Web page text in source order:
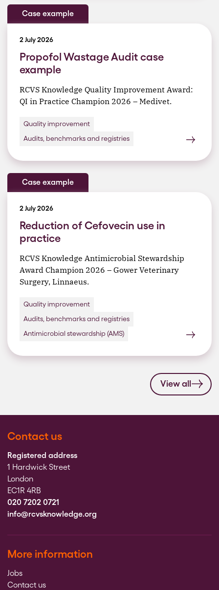
Case example
2 July 2026
Propofol Wastage Audit case
example
RCVS Knowledge Quality Improvement Award:
QI in Practice Champion 2026 – Medivet.
Quality improvement
Audits, benchmarks and registries
Case example
2 July 2026
Reduction of Cefovecin use in
practice
RCVS Knowledge Antimicrobial Stewardship
Award Champion 2026 – Gower Veterinary
Surgery, Linnaeus.
Quality improvement
Audits, benchmarks and registries
Antimicrobial stewardship (AMS)
View all
Contact us
Registered address
1 Hardwick Street
London
EC1R 4RB
020 7202 0721
info@rcvsknowledge.org
More information
Jobs
Contact us